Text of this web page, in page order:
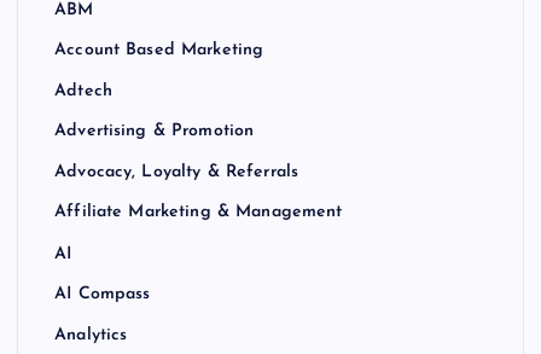
ABM
Account Based Marketing
Adtech
Advertising & Promotion
Advocacy, Loyalty & Referrals
Affiliate Marketing & Management
AI
AI Compass
Analytics